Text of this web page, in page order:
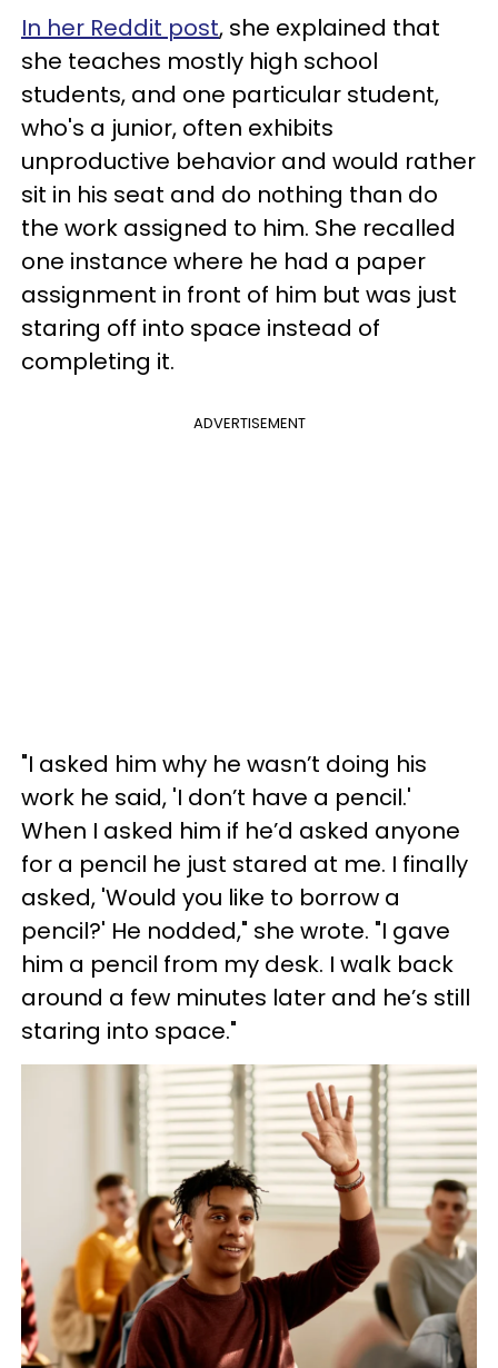
In her Reddit post, she explained that
she teaches mostly high school
students, and one particular student,
who's a junior, often exhibits
unproductive behavior and would rather
sit in his seat and do nothing than do
the work assigned to him. She recalled
one instance where he had a paper
assignment in front of him but was just
staring off into space instead of
completing it.
ADVERTISEMENT
"I asked him why he wasn’t doing his
work he said, 'I don’t have a pencil.'
When I asked him if he’d asked anyone
for a pencil he just stared at me. I finally
asked, 'Would you like to borrow a
pencil?' He nodded," she wrote. "I gave
him a pencil from my desk. I walk back
around a few minutes later and he’s still
staring into space."